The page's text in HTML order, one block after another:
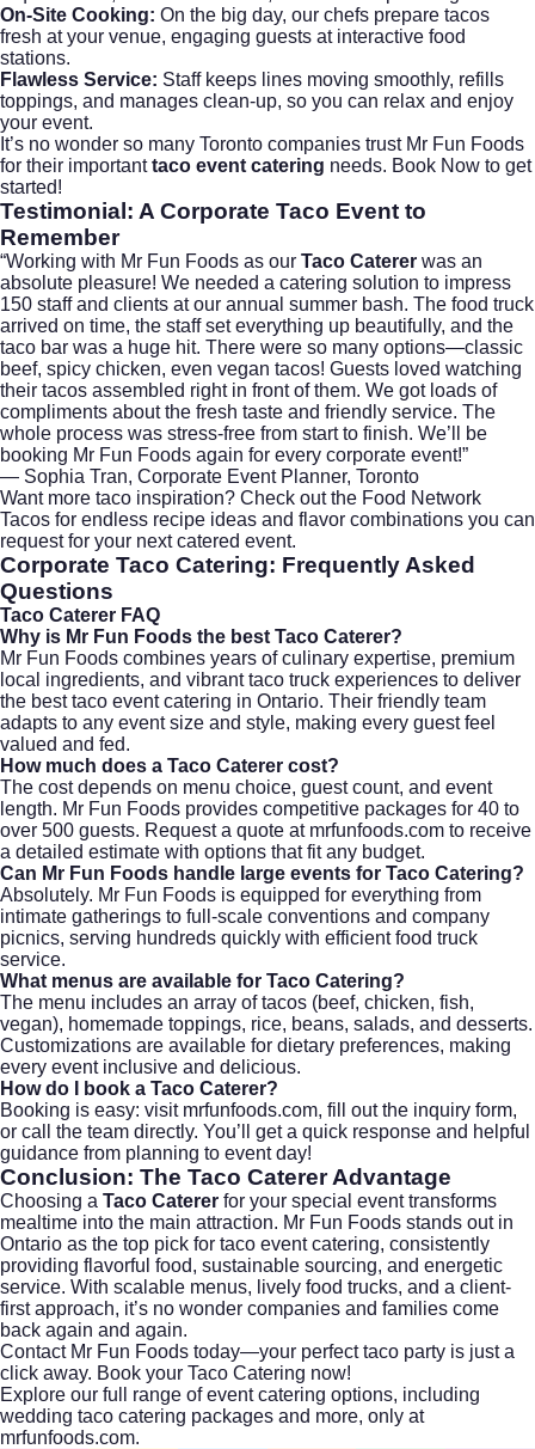
On-Site Cooking: On the big day, our chefs prepare tacos
fresh at your venue, engaging guests at interactive food
stations.
Flawless Service: Staff keeps lines moving smoothly, refills
toppings, and manages clean-up, so you can relax and enjoy
your event.
It’s no wonder so many Toronto companies trust Mr Fun Foods
for their importanttaco event catering needs. Book Now to get
started!
Testimonial: A Corporate Taco Event to
Remember
“Working with Mr Fun Foods as our Taco Caterer was an
absolute pleasure! We needed a catering solution to impress
150 staff and clients at our annual summer bash. The food truck
arrived on time, the staff set everything up beautifully, and the
taco bar was a huge hit. There were so many options—classic
beef, spicy chicken, even vegan tacos! Guests loved watching
their tacos assembled right in front of them. We got loads of
compliments about the fresh taste and friendly service. The
whole process was stress-free from start to finish. We’ll be
booking Mr Fun Foods again for every corporate event!”
— Sophia Tran, Corporate Event Planner, Toronto
Want more taco inspiration? Check out the Food Network
Tacos for endless recipe ideas and flavor combinations you can
request for your next catered event.
Corporate Taco Catering: Frequently Asked
Questions
Taco Caterer FAQ
Why is Mr Fun Foods the best Taco Caterer?
Mr Fun Foods combines years of culinary expertise, premium
local ingredients, and vibrant taco truck experiences to deliver
the best taco event catering in Ontario. Their friendly team
adapts to any event size and style, making every guest feel
valued and fed.
How much does a Taco Caterer cost?
The cost depends on menu choice, guest count, and event
length. Mr Fun Foods provides competitive packages for 40 to
over 500 guests. Request a quote at mrfunfoods.com to receive
a detailed estimate with options that fit any budget.
Can Mr Fun Foods handle large events for Taco Catering?
Absolutely. Mr Fun Foods is equipped for everything from
intimate gatherings to full-scale conventions and company
picnics, serving hundreds quickly with efficient food truck
service.
What menus are available for Taco Catering?
The menu includes an array of tacos (beef, chicken, fish,
vegan), homemade toppings, rice, beans, salads, and desserts.
Customizations are available for dietary preferences, making
every event inclusive and delicious.
How do I book a Taco Caterer?
Booking is easy: visit mrfunfoods.com, fill out the inquiry form,
or call the team directly. You’ll get a quick response and helpful
guidance from planning to event day!
Conclusion: The Taco Caterer Advantage
Choosing a Taco Caterer for your special event transforms
mealtime into the main attraction. Mr Fun Foods stands out in
Ontario as the top pick for taco event catering, consistently
providing flavorful food, sustainable sourcing, and energetic
service. With scalable menus, lively food trucks, and a client-
first approach, it’s no wonder companies and families come
back again and again.
Contact Mr Fun Foods today—your perfect taco party is just a
click away. Book your Taco Catering now!
Explore our full range ofevent catering options, including
wedding taco catering packages and more, only at
mrfunfoods.com.